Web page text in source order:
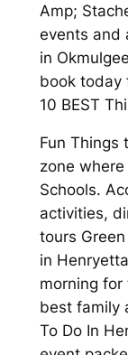
Amp;
events and
in
book today
10 BEST
Fun Things
zone
Schools.
activities,
tours
in
morning for
best family
To Do In